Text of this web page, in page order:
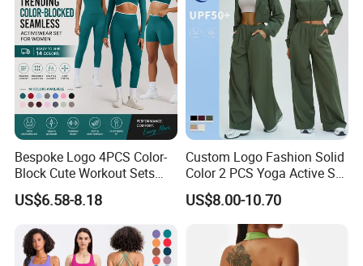
Outfits
Bespoke Logo 4PCS Color-
Block Cute Workout Sets
Seamless Yoga Outfits
Factory, High Quality Gym
Wear Workout Sets for
Women Bra Vest Shorts
Matching Workout Set
US$6.58-8.18
Custom Logo Fashion Solid
Color 2 PCS Yoga Active Set
Long Sleeve Sports Running
Bra Suit Women Fitness
Gym Jacket Wear for Ladies
US$8.00-10.70